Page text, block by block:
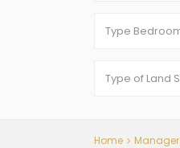
Home Manager